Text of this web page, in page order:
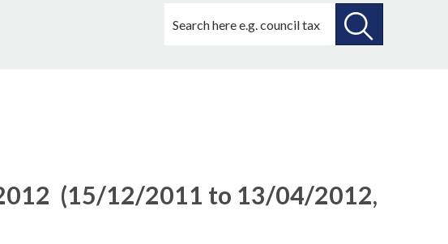
this
(15/12/2011 to 13/04/2012,